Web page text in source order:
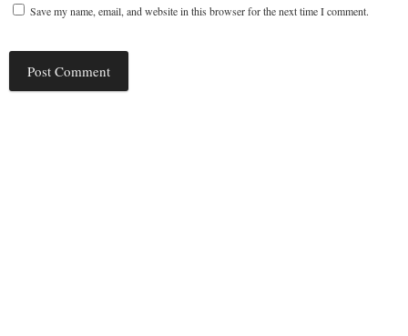
Save my name, email, and website in this browser for the next time I comment.